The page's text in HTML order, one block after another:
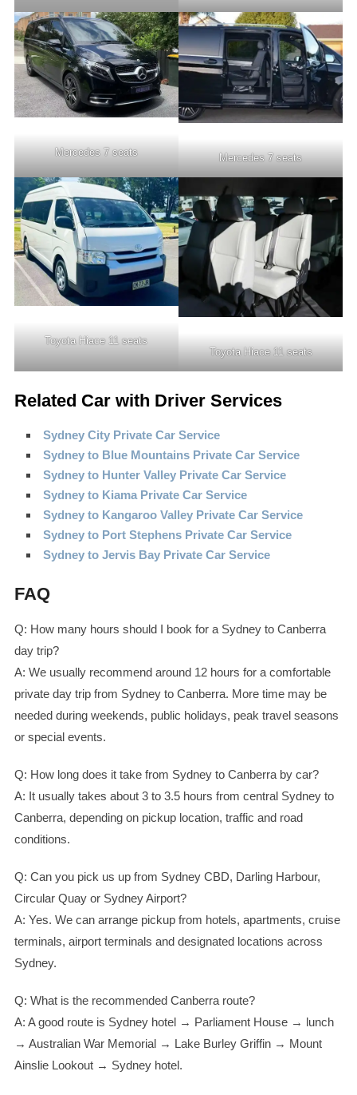
Mercedes 7 seats Mercedes 7 seats
Toyota Hiace 11 seats
Toyota Hiace 11 seats
Related Car with Driver Services
Sydney City Private Car Service
Sydney to Blue Mountains Private Car Service
Sydney to Hunter Valley Private Car Service
Sydney to Kiama Private Car Service
Sydney to Kangaroo Valley Private Car Service
Sydney to Port Stephens Private Car Service
Sydney to Jervis Bay Private Car Service
FAQ
Q: How many hours should I book for a Sydney to Canberra
day trip?
A: We usually recommend around 12 hours for a comfortable
private day trip from Sydney to Canberra. More time may be
needed during weekends, public holidays, peak travel seasons
or special events.
Q: How long does it take from Sydney to Canberra by car?
A: It usually takes about 3 to 3.5 hours from central Sydney to
Canberra, depending on pickup location, traffic and road
conditions.
Q: Can you pick us up from Sydney CBD, Darling Harbour,
Circular Quay or Sydney Airport?
A: Yes. We can arrange pickup from hotels, apartments, cruise
terminals, airport terminals and designated locations across
Sydney.
Q: What is the recommended Canberra route?
A: A good route is Sydney hotel → Parliament House → lunch
→ Australian War Memorial → Lake Burley Griffin → Mount
Ainslie Lookout → Sydney hotel.